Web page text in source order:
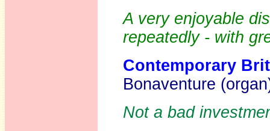
A very enjoyable
repeatedly - with
Contemporary
Bonaventure
Not a bad